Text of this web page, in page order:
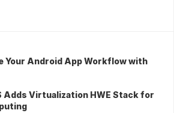
Your Android App Workflow with
Adds Virtualization HWE Stack for